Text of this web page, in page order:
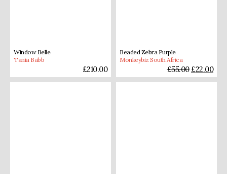
Window Belle
Tania Babb
£210.00
Beaded Zebra Purple
Monkeybiz South Africa
£55.00 £22.00